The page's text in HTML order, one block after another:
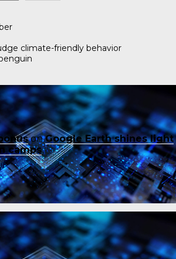
climate-friendly behavior
onGoogle Earth shines light
camps